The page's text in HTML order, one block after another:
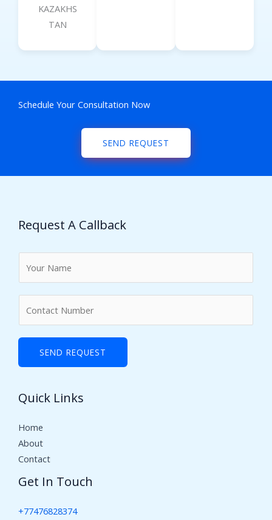
KAZAKHS
TAN
Schedule Your Consultation Now
SEND REQUEST
Request A Callback
*
e
s
SEND REQUEST
Quick Links
Home
About
Contact
Get In Touch
+77476828374